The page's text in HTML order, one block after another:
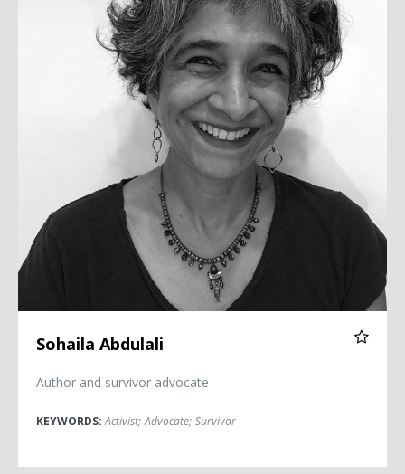
Sohaila Abdulali
Author and survivor advocate
KEYWORDS:Activist; Advocate; Survivor